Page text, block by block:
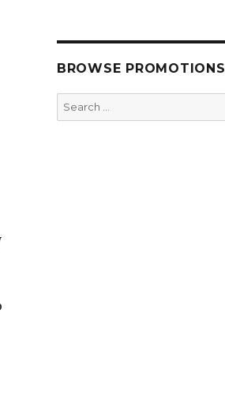
BROWSE PROMOTIONS
Search
for: